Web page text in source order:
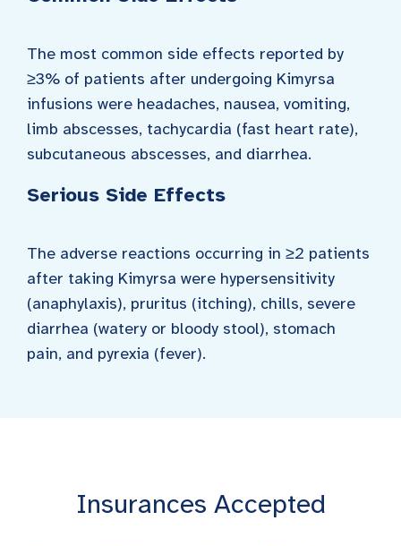
The most common side effects reported by
≥3% of patients after undergoing Kimyrsa
infusions were headaches, nausea, vomiting,
limb abscesses, tachycardia (fast heart rate),
subcutaneous abscesses, and diarrhea.
Serious Side Effects
The adverse reactions occurring in ≥2 patients
after taking Kimyrsa were hypersensitivity
(anaphylaxis), pruritus (itching), chills, severe
diarrhea (watery or bloody stool), stomach
pain, and pyrexia (fever).
Insurances Accepted